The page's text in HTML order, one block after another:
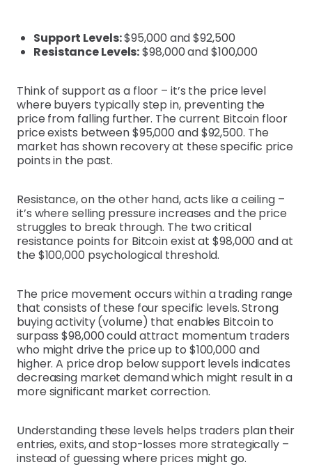
Support Levels:$95,000 and $92,500
Resistance Levels:$98,000 and $100,000
Think of support as a floor – it’s the price level
where buyers typically step in, preventing the
price from falling further. The current Bitcoin floor
price exists between $95,000 and $92,500. The
market has shown recovery at these specific price
points in the past.
Resistance, on the other hand, acts like a ceiling –
it’s where selling pressure increases and the price
struggles to break through. The two critical
resistance points for Bitcoin exist at $98,000 and at
the $100,000 psychological threshold.
The price movement occurs within a trading range
that consists of these four specific levels. Strong
buying activity (volume) that enables Bitcoin to
surpass $98,000 could attract momentum traders
who might drive the price up to $100,000 and
higher. A price drop below support levels indicates
decreasing market demand which might result in a
more significant market correction.
Understanding these levels helps traders plan their
entries, exits, and stop-losses more strategically –
instead of guessing where prices might go.